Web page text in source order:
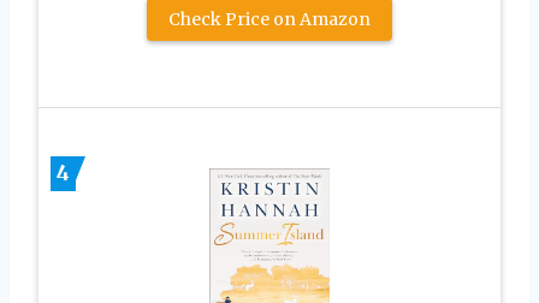
Check Price on Amazon
4